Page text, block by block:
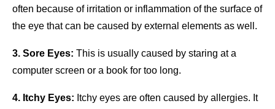
often because of irritation or inflammation of the surface of
the eye that can be caused by external elements as well.
3. Sore Eyes: This is usually caused by staring at a
computer screen or a book for too long.
4. Itchy Eyes: Itchy eyes are often caused by allergies. It